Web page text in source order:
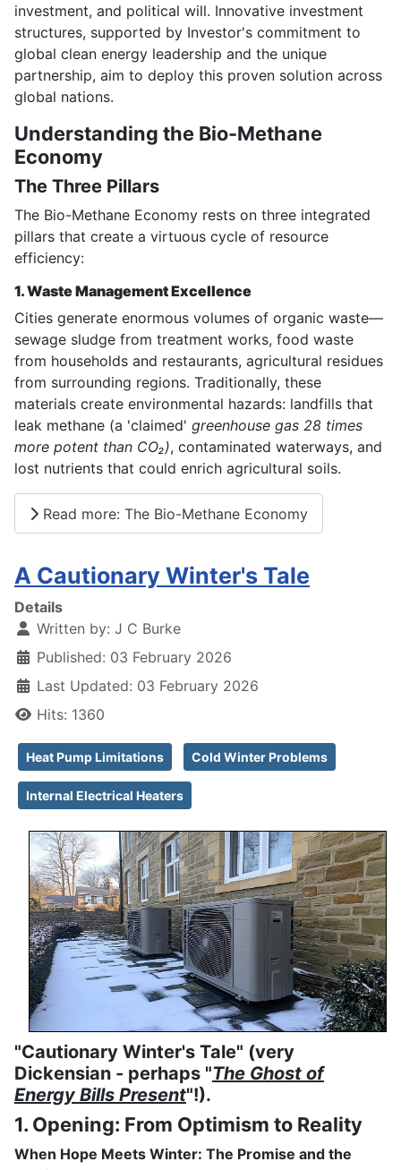
investment, and political will. Innovative investment
structures, supported by Investor's commitment to
global clean energy leadership and the unique
partnership, aim to deploy this proven solution across
global nations.
Understanding the Bio-Methane
Economy
The Three Pillars
The Bio-Methane Economy rests on three integrated
pillars that create a virtuous cycle of resource
efficiency:
1. Waste Management Excellence
Cities generate enormous volumes of organic waste—
sewage sludge from treatment works, food waste
from households and restaurants, agricultural residues
from surrounding regions. Traditionally, these
materials create environmental hazards: landfills that
leak methane (a 'claimed' greenhouse gas 28 times
more potent than CO₂), contaminated waterways, and
lost nutrients that could enrich agricultural soils.
Read more: The Bio-Methane Economy
A Cautionary Winter's Tale
Details
Written by: J C Burke
Published: 03 February 2026
Last Updated: 03 February 2026
Hits: 1360
Heat Pump Limitations Cold Winter Problems
Internal Electrical Heaters
"Cautionary Winter's Tale" (very
Dickensian - perhaps "The Ghost of
Energy Bills Present"!).
1. Opening: From Optimism to Reality
When Hope Meets Winter: The Promise and the